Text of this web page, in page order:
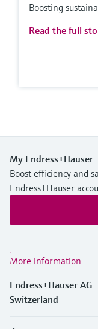
Boosting
Read the full
My Endress+Hauser
Boost efficiency and
Endress+Hauser
More information
Endress+Hauser AG
Switzerland